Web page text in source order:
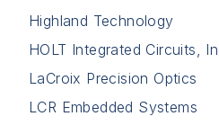
Highland Technology
HOLT Integrated Circuits,
LaCroix Precision Optics
LCR Embedded Systems